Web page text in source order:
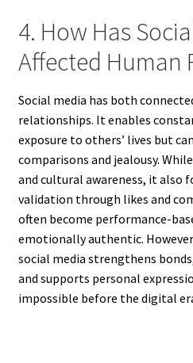
4. How Has
Affected Human
Social media has both
relationships. It enables
exposure to others’ lives but
comparisons and jealousy.
and cultural awareness, it also
validation through likes and
often become performance-
emotionally authentic.
social media strengthens
and supports personal
impossible before the digital